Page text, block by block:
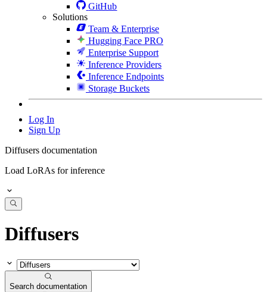
GitHub
Solutions
Team & Enterprise
Hugging Face PRO
Enterprise Support
Inference Providers
Inference Endpoints
Storage Buckets
Log In
Sign Up
Diffusers documentation
Load LoRAs for inference
Diffusers
Search documentation